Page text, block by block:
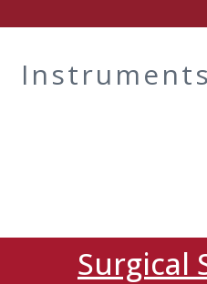
Instruments
Surgical